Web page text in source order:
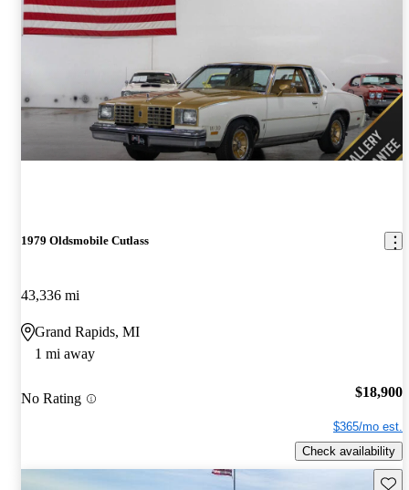
1979 Oldsmobile Cutlass
43,336 mi
Grand Rapids, MI
1 mi away
No Rating $18,900
$365/mo est.
Check availability